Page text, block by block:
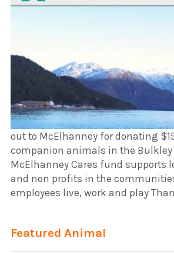
out to McElhanney for donating
companion animals in the Bulkley
McElhanney Cares fund supports
and non profits in the
employees live, work and play
Featured Animal